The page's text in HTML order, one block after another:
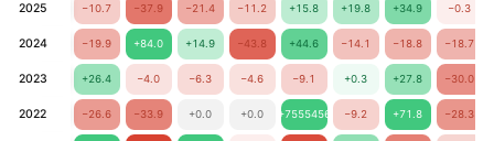
2025 −10.7 −37.9 −21.4 −11.2 +15.8 +19.8 +34.9 −0.3
2024 −19.9 +84.0 +14.9 −43.8 +44.6 −14.1 −18.8 −18.7
2023 +26.4 −4.0 −6.3 −4.6 −9.1 +0.3 +27.8 −30.0
2022 −26.6 −33.9 +0.0 +0.0 +7555456 −9.2 +71.8 −28.3